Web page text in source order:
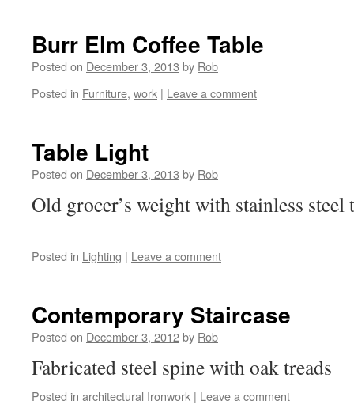
Burr Elm Coffee Table
Posted on December 3, 2013 by Rob
Posted in Furniture, work | Leave a comment
Table Light
Posted on December 3, 2013 by Rob
Old grocer’s weight with stainless
Posted in Lighting | Leave a comment
Contemporary Staircase
Posted on December 3, 2012by Rob
Fabricated steel spine with oak treads
Posted in architectural Ironwork | Leave a comment